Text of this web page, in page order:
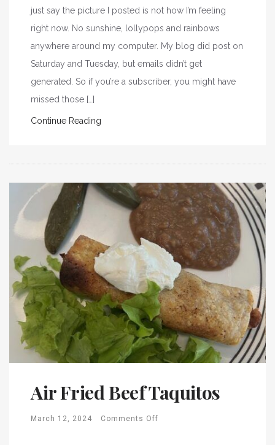
just say the picture I posted is not how I’m feeling
right now. No sunshine, lollypops and rainbows
anywhere around my computer. My blog did post on
Saturday and Tuesday, but emails didn’t get
generated. So if you’re a subscriber, you might have
missed those […]
Continue Reading
Air Fried Beef Taquitos
March 12, 2024 Comments Off